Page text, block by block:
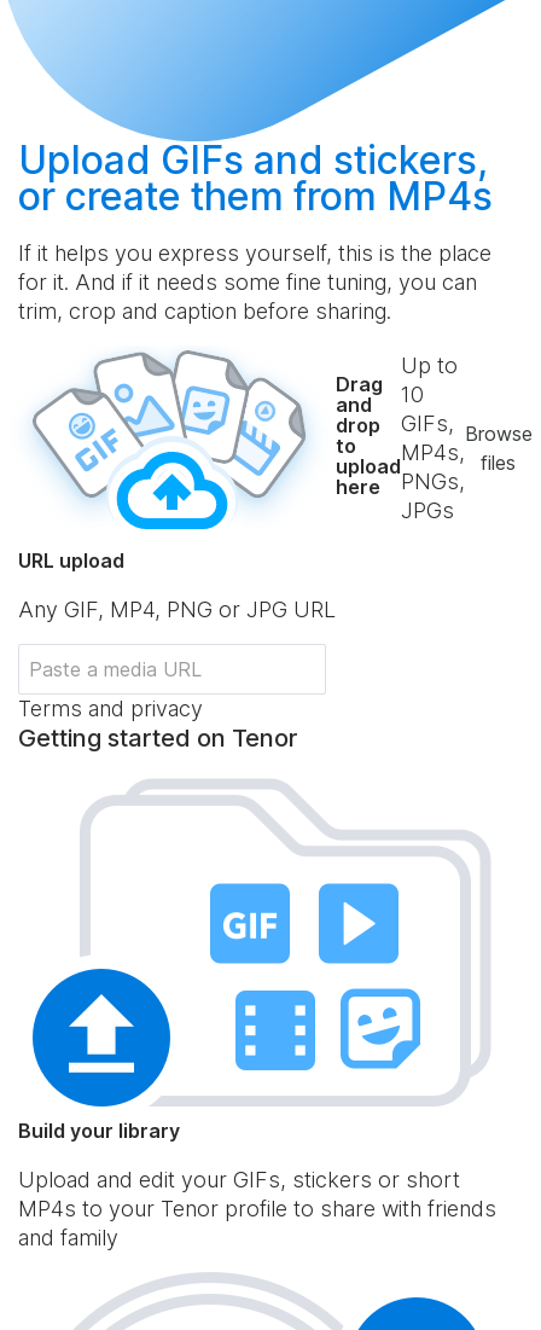
Upload GIFs and stickers,
or create them from MP4s
If it helps you express yourself, this is the place
for it. And if it needs some fine tuning, you can
trim, crop and caption before sharing.
Drag
and
drop
to
upload
here
Up to
10
GIFs,
MP4s,
PNGs,
JPGs
Browse
files
URL upload
Any GIF, MP4, PNG or JPG URL
Terms and privacy
Getting started on Tenor
Build your library
Upload and edit your GIFs, stickers or short
MP4s to your Tenor profile to share with friends
and family